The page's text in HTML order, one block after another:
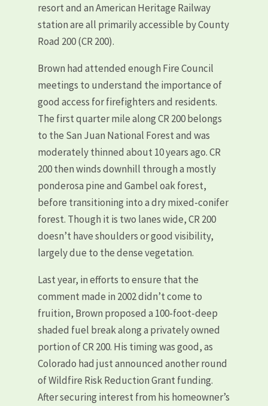
resort and an American Heritage Railway
station are all primarily accessible by County
Road 200 (CR 200).
Brown had attended enough Fire Council
meetings to understand the importance of
good access for firefighters and residents.
The first quarter mile along CR 200 belongs
to the San Juan National Forest and was
moderately thinned about 10 years ago. CR
200 then winds downhill through a mostly
ponderosa pine and Gambel oak forest,
before transitioning into a dry mixed-conifer
forest. Though it is two lanes wide, CR 200
doesn’t have shoulders or good visibility,
largely due to the dense vegetation.
Last year, in efforts to ensure that the
comment made in 2002 didn’t come to
fruition, Brown proposed a 100-foot-deep
shaded fuel break along a privately owned
portion of CR 200. His timing was good, as
Colorado had just announced another round
of Wildfire Risk Reduction Grant funding.
After securing interest from his homeowner’s